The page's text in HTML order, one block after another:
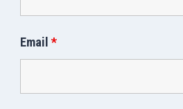
Email *